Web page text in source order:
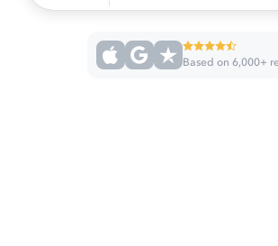
Based on 6,000+